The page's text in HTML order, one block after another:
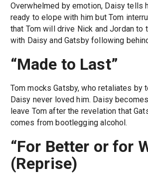
Overwhelmed by emotion, Daisy tells
ready to elope with him but Tom
that Tom will drive Nick and Jordan to
with Daisy and Gatsby following
“Made to Last”
Tom mocks Gatsby, who retaliates by
Daisy never loved him. Daisy
leave Tom after the revelation that
comes from bootlegging alcohol.
“For Better or for
(Reprise)